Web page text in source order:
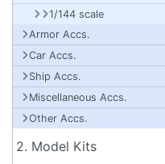
1/144 scale
Armor Accs.
Car Accs.
Ship Accs.
Miscellaneous Accs.
Other Accs.
2. Model Kits